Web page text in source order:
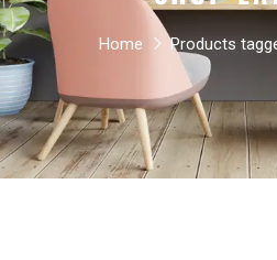
Home Products